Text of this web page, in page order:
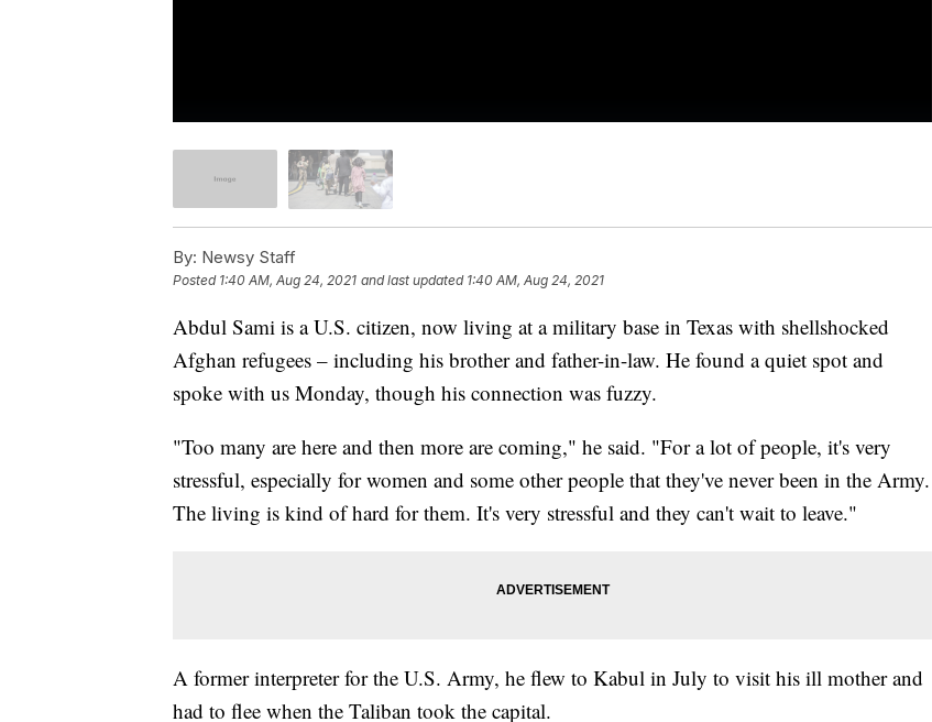
By: Newsy Staff
Posted 1:40 AM, Aug 24, 2021 and last updated 1:40 AM, Aug 24, 2021
Abdul Sami is a U.S. citizen, now living at a military base in Texas with shellshocked
Afghan refugees – including his brother and father-in-law. He found a quiet spot and
spoke with us Monday, though his connection was fuzzy.
"Too many are here and then more are coming," he said. "For a lot of people, it's very
stressful, especially for women and some other people that they've never been in the Army.
The living is kind of hard for them. It's very stressful and they can't wait to leave."
A former interpreter for the U.S. Army, he flew to Kabul in July to visit his ill mother and
had to flee when the Taliban took the capital.